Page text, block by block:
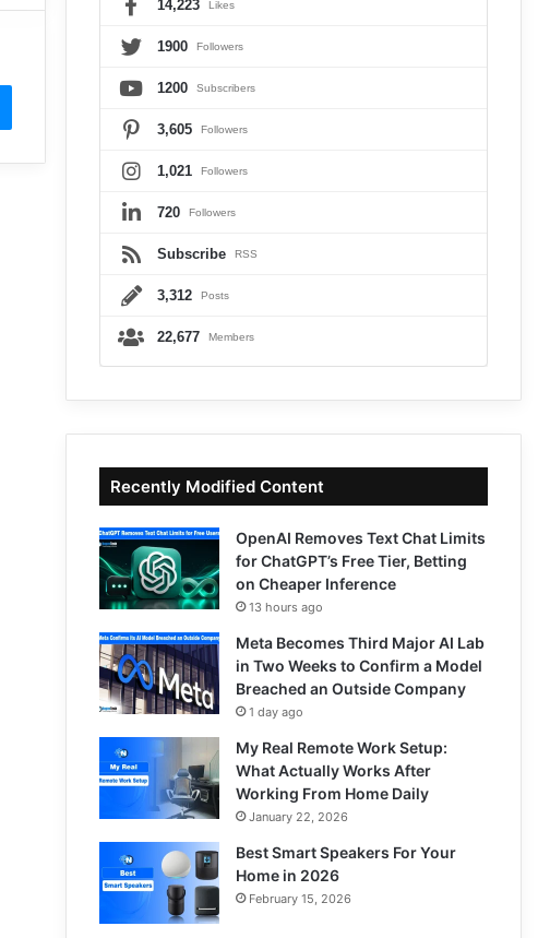
14,223 Likes
1900 Followers
1200 Subscribers
3,605 Followers
1,021 Followers
720 Followers
Subscribe RSS
3,312 Posts
22,677 Members
Recently Modified Content
OpenAI Removes Text Chat Limits
for ChatGPT’s Free Tier, Betting
on Cheaper Inference
13 hours ago
Meta Becomes Third Major AI Lab
in Two Weeks to Confirm a Model
Breached an Outside Company
1 day ago
My Real Remote Work Setup:
What Actually Works After
Working From Home Daily
January 22, 2026
Best Smart Speakers For Your
Home in 2026
February 15, 2026